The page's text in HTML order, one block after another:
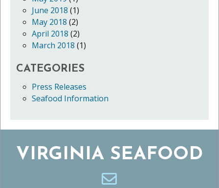
June 2018 (1)
May 2018 (2)
April 2018 (2)
March 2018 (1)
CATEGORIES
Press Releases
Seafood Information
VIRGINIA SEAFOOD